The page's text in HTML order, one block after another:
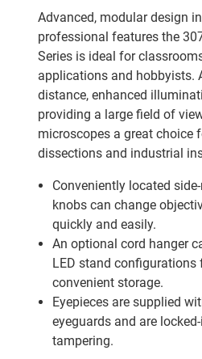
Advanced, modular design
professional features the
Series is ideal for
applications and hobbyists.
distance, enhanced
providing a large field of
microscopes a great choice
dissections and industrial
Conveniently located
knobs can change
quickly and easily.
An optional cord hanger
LED stand configurations
convenient storage.
Eyepieces are supplied
eyeguards and are
tampering.